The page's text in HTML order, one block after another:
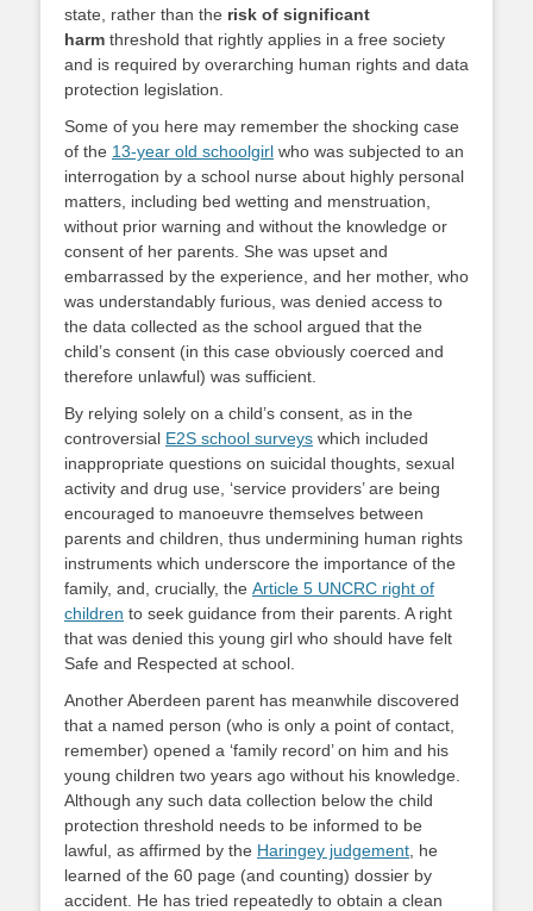
state, rather than the risk of significant
harm threshold that rightly applies in a free society
and is required by overarching human rights and data
protection legislation.
Some of you here may remember the shocking case
of the 13-year old schoolgirl who was subjected to an
interrogation by a school nurse about highly personal
matters, including bed wetting and menstruation,
without prior warning and without the knowledge or
consent of her parents. She was upset and
embarrassed by the experience, and her mother, who
was understandably furious, was denied access to
the data collected as the school argued that the
child’s consent (in this case obviously coerced and
therefore unlawful) was sufficient.
By relying solely on a child’s consent, as in the
controversial E2S school surveys which included
inappropriate questions on suicidal thoughts, sexual
activity and drug use, ‘service providers’ are being
encouraged to manoeuvre themselves between
parents and children, thus undermining human rights
instruments which underscore the importance of the
family, and, crucially, the Article 5 UNCRC right of
children to seek guidance from their parents. A right
that was denied this young girl who should have felt
Safe and Respected at school.
Another Aberdeen parent has meanwhile discovered
that a named person (who is only a point of contact,
remember) opened a ‘family record’ on him and his
young children two years ago without his knowledge.
Although any such data collection below the child
protection threshold needs to be informed to be
lawful, as affirmed by the Haringey judgement , he
learned of the 60 page (and counting) dossier by
accident. He has tried repeatedly to obtain a clean